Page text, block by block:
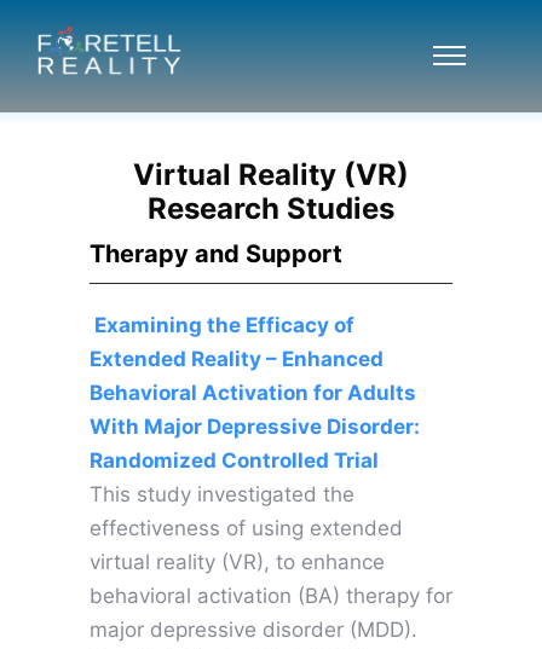
Virtual Reality (VR)
Research Studies
Therapy and Support
Examining the Efficacy of
Extended Reality – Enhanced
Behavioral Activation for Adults
With Major Depressive Disorder:
Randomized Controlled Trial
This study investigated the
effectiveness of using extended
virtual reality (VR), to enhance
behavioral activation (BA) therapy for
major depressive disorder (MDD).